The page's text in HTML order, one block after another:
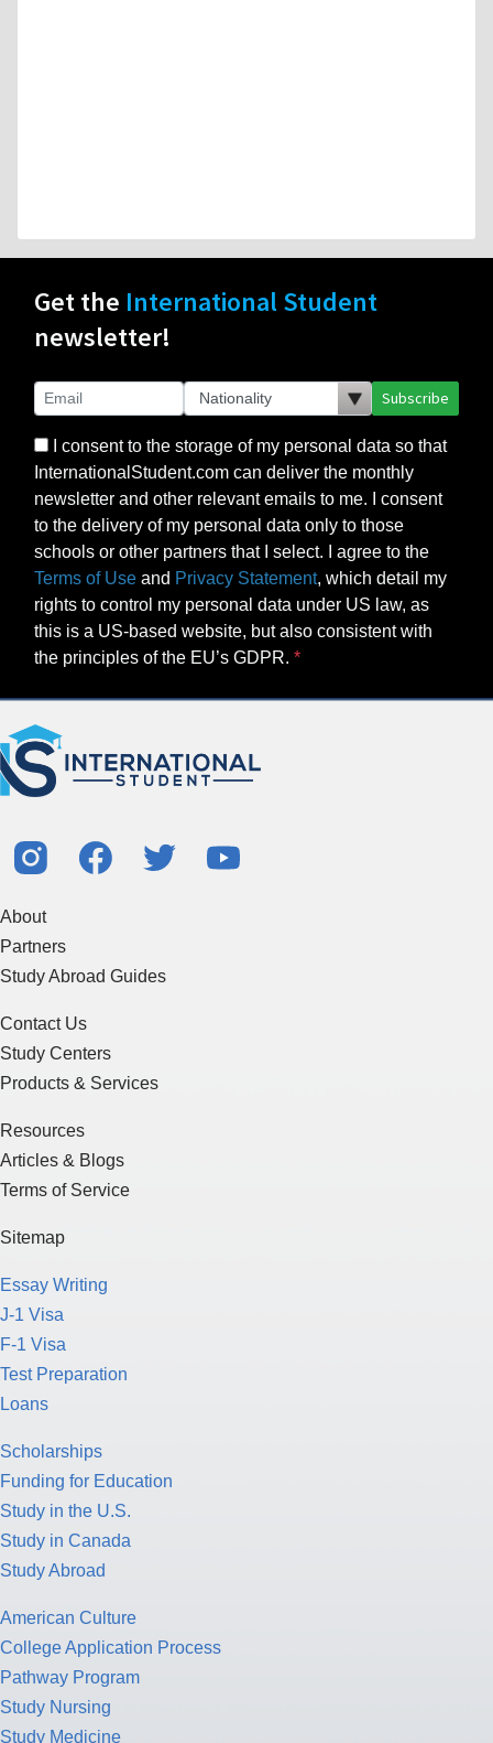
Get the International Student
newsletter!
Subscribe
I consent to the storage of my personal data so that
InternationalStudent.com can deliver the monthly
newsletter and other relevant emails to me. I consent
to the delivery of my personal data only to those
schools or other partners that I select. I agree to the
Terms of Use and Privacy Statement, which detail my
rights to control my personal data under US law, as
this is a US-based website, but also consistent with
the principles of the EU’s GDPR.
About
Partners
Study Abroad Guides
Contact Us
Study Centers
Products & Services
Resources
Articles & Blogs
Terms of Service
Sitemap
Essay Writing
J-1 Visa
F-1 Visa
Test Preparation
Loans
Scholarships
Funding for Education
Study in the U.S.
Study in Canada
Study Abroad
American Culture
College Application Process
Pathway Program
Study Nursing
Study Medicine